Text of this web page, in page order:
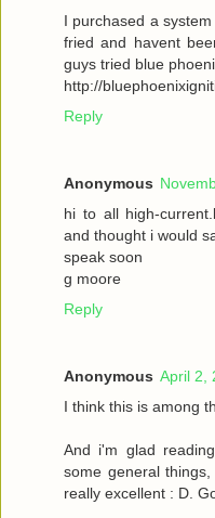
I purchased a
fried and havent
guys tried blue
http://
Reply
Anonymous
hi to all high-
and thought i would
speak soon
g moore
Reply
Anonymous April 2,
I think this is among
And i'm glad
some general
really excellent : D.